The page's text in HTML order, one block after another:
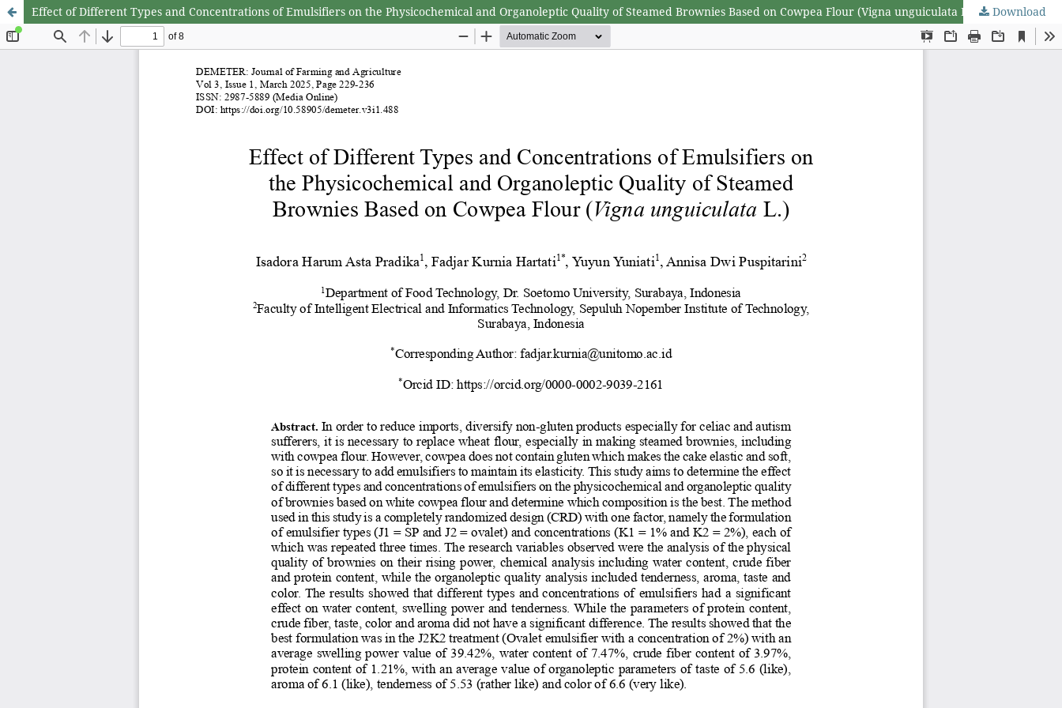
Effect of Different Types and Concentrations of Emulsifiers on the Physicochemical and Organoleptic Quality of Steamed Brownies Based on Cowpea Flour (Vigna unguiculata L.) Download